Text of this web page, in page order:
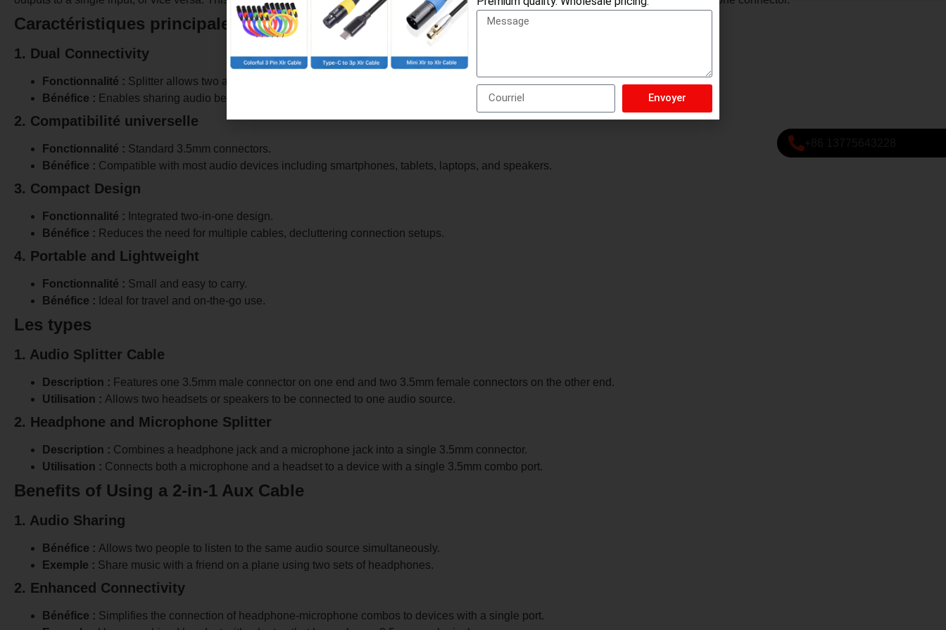
Caractéristiques principales
1. Dual Connectivity
Fonctionnalité : Splitter allows two audio devices to connect to a single input/output.
Bénéfice : Enables sharing audio between two headsets or combining microphone and headphone functionality.
2. Compatibilité universelle
Fonctionnalité : Standard 3.5mm connectors.
Bénéfice : Compatible with most audio devices including smartphones, tablets, laptops, and speakers.
3. Compact Design
Fonctionnalité : Integrated two-in-one design.
Bénéfice : Reduces the need for multiple cables, decluttering connection setups.
4. Portable and Lightweight
Fonctionnalité : Small and easy to carry.
Bénéfice : Ideal for travel and on-the-go use.
Les types
1. Audio Splitter Cable
Description : Features one 3.5mm male connector on one end and two 3.5mm female connectors on the other end.
Utilisation : Allows two headsets or speakers to be connected to one audio source.
2. Headphone and Microphone Splitter
Description : Combines a headphone jack and a microphone jack into a single 3.5mm connector.
Utilisation : Connects both a microphone and a headset to a device with a single 3.5mm combo port.
Benefits of Using a 2-in-1 Aux Cable
1. Audio Sharing
Bénéfice : Allows two people to listen to the same audio source simultaneously.
Exemple : Share music with a friend on a plane using two sets of headphones.
2. Enhanced Connectivity
Bénéfice : Simplifies the connection of headphone-microphone combos to devices with a single port.
Envoyer